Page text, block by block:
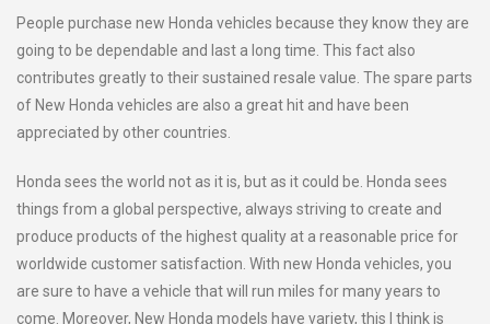
People purchase new Honda vehicles because they know they are
going to be dependable and last a long time. This fact also
contributes greatly to their sustained resale value. The spare parts
of New Honda vehicles are also a great hit and have been
appreciated by other countries.
Honda sees the world not as it is, but as it could be. Honda sees
things from a global perspective, always striving to create and
produce products of the highest quality at a reasonable price for
worldwide customer satisfaction. With new Honda vehicles, you
are sure to have a vehicle that will run miles for many years to
come. Moreover, New Honda models have variety, this I think is